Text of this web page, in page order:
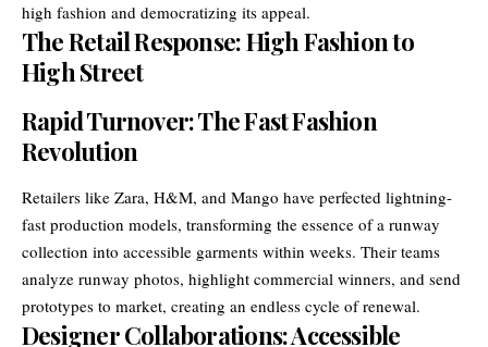
high fashion and democratizing its appeal.
The Retail Response: High Fashion to
High Street
Rapid Turnover: The Fast Fashion
Revolution
Retailers like Zara, H&M, and Mango have perfected lightning-
fast production models, transforming the essence of a runway
collection into accessible garments within weeks. Their teams
analyze runway photos, highlight commercial winners, and send
prototypes to market, creating an endless cycle of renewal.
Designer Collaborations: Accessible